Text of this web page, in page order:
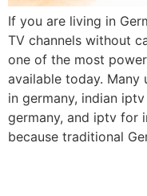
If you are living in
TV channels without
one of the most
available today. Many
in germany, indian
germany, and iptv for
because traditional